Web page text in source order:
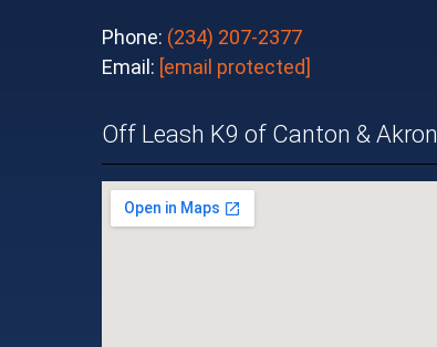
Phone: (234) 207-2377
Email: [email protected]
Off Leash K9 of Canton & Akron